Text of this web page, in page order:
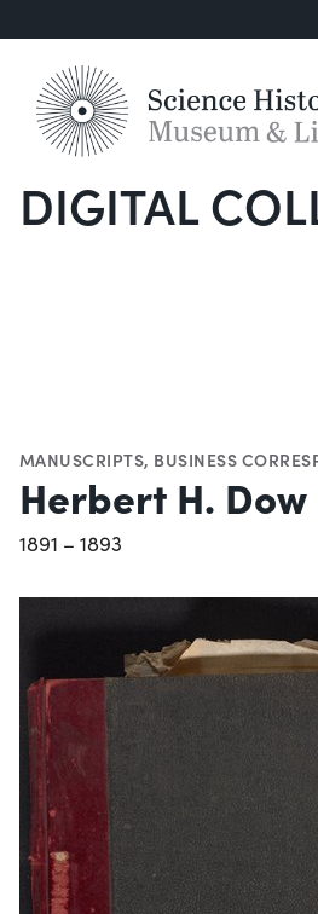
DIGITAL
MANUSCRIPTS, BUSINESS
Herbert H.
1891 – 1893